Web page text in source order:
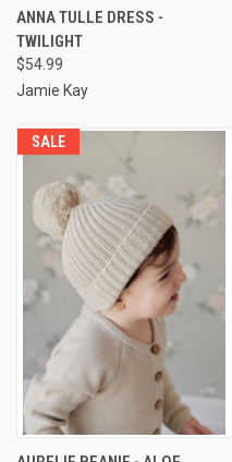
ANNA TULLE DRESS -
TWILIGHT
$54.99
Jamie Kay
SALE